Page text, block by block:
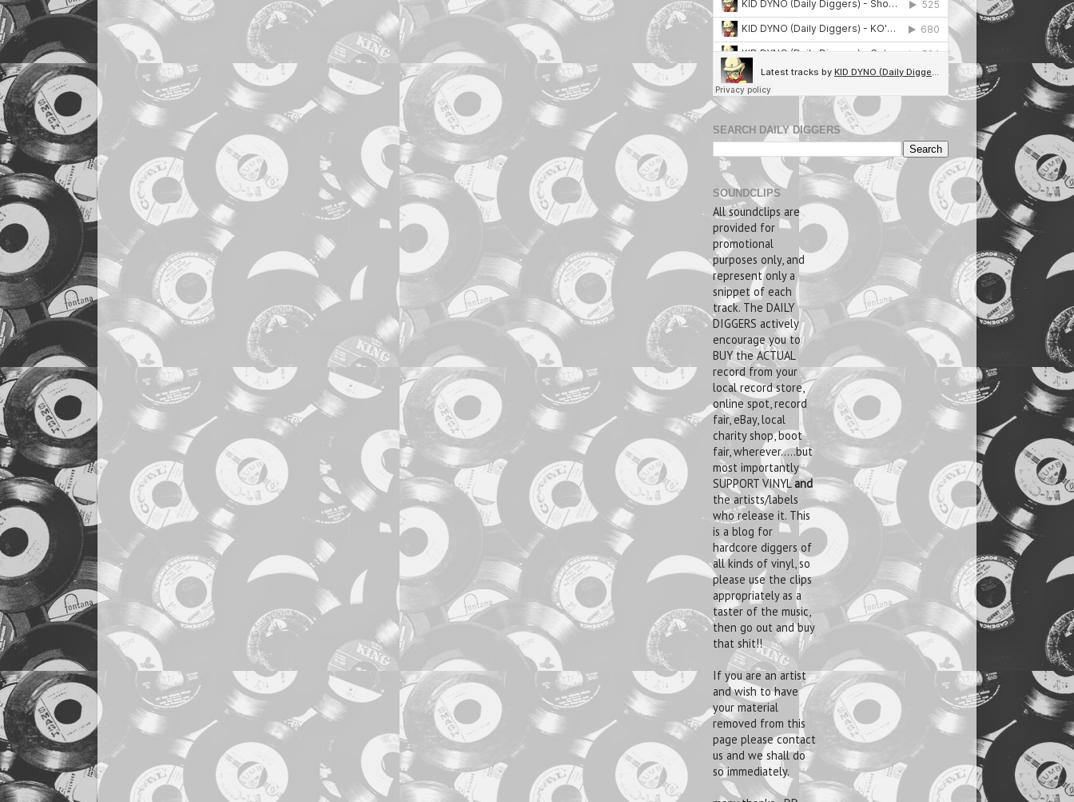
SEARCH DAILY DIGGERS
SOUNDCLIPS
All soundclips are
provided for
promotional
purposes only, and
represent only a
snippet of each
track. The DAILY
DIGGERS actively
encourage you to
BUY the ACTUAL
record from your
local record store,
online spot, record
fair, eBay, local
charity shop, boot
fair, wherever.....but
most importantly
SUPPORT VINYLand
the artists/labels
who release it. This
is a blog for
hardcore diggers of
all kinds of vinyl, so
please use the clips
appropriately as a
taster of the music,
then go out and buy
that shit!!
If you are an artist
and wish to have
your material
removed from this
page please contact
us and we shall do
so immediately.